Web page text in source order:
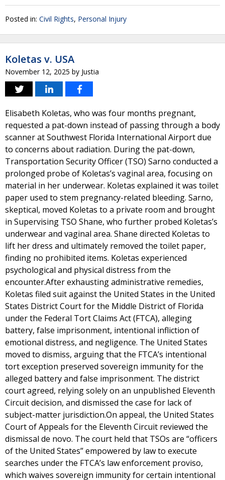
Posted in: Civil Rights, Personal Injury
Koletas v. USA
November 12, 2025 by Justia
Elisabeth Koletas, who was four months pregnant,
requested a pat-down instead of passing through a body
scanner at Southwest Florida International Airport due
to concerns about radiation. During the pat-down,
Transportation Security Officer (TSO) Sarno conducted a
prolonged probe of Koletas’s vaginal area, focusing on
material in her underwear. Koletas explained it was toilet
paper used to stem pregnancy-related bleeding. Sarno,
skeptical, moved Koletas to a private room and brought
in Supervising TSO Shane, who further probed Koletas’s
underwear and vaginal area. Shane directed Koletas to
lift her dress and ultimately removed the toilet paper,
finding no prohibited items. Koletas experienced
psychological and physical distress from the
encounter.After exhausting administrative remedies,
Koletas filed suit against the United States in the United
States District Court for the Middle District of Florida
under the Federal Tort Claims Act (FTCA), alleging
battery, false imprisonment, intentional infliction of
emotional distress, and negligence. The United States
moved to dismiss, arguing that the FTCA’s intentional
tort exception preserved sovereign immunity for the
alleged battery and false imprisonment. The district
court agreed, relying solely on an unpublished Eleventh
Circuit decision, and dismissed the case for lack of
subject-matter jurisdiction.On appeal, the United States
Court of Appeals for the Eleventh Circuit reviewed the
dismissal de novo. The court held that TSOs are “officers
of the United States” empowered by law to execute
searches under the FTCA’s law enforcement proviso,
which waives sovereign immunity for certain intentional